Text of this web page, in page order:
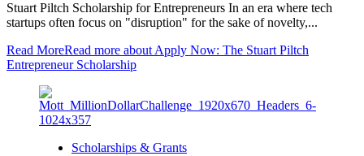
Stuart Piltch Scholarship for Entrepreneurs In an era where tech
startups often focus on "disruption" for the sake of novelty,...
Read MoreRead more about Apply Now: The Stuart Piltch
Entrepreneur Scholarship
Scholarships & Grants